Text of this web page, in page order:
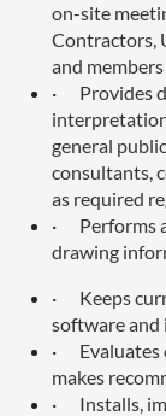
on-site
Contractors,
and
·
Provides
general
consultants,
as required
·
Performs
drawing
·
Keeps
software and
·
makes
·
Installs,